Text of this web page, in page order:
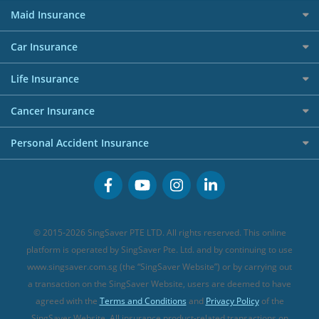
Petrol Credit Cards
Shopping Credit Cards
Overseas Spending Credit Cards
Business Credit Cards
Buffet Promo Cards
Best Personal Loans for 2024
Personal Loan FAQs
Personal Loan Providers
50k CashQuest Lucky Draw Chances
Affiliates
Careers
Allianz Travel Insurance
AIG Travel Insurance
Allied World Travel Insurance
FWD Travel Insurance
Great Eastern Travel Insurance
MSIG Travel Insurance
Singlife Travel Insurance
Sompo Travel Insurance
Tokio Marine Travel Insurance
Travel Insurance for Pregnant Travellers
Home Insurance
Maid Insurance
Maid Insurance
Car Insurance
Best Car Insurance
Life Insurance
Investment Linked Policies (new)
CareShield Life Supplements (new)
Integrated Shield Plan (new)
Cancer Insurance
Cancer Insurance (new)
Personal Accident Insurance
Personal Accident Insurance
© 2015-2026 SingSaver PTE LTD. All rights reserved. This online
platform is operated by SingSaver Pte. Ltd. and by continuing to use
www.singsaver.com.sg (the “SingSaver Website”) or by carrying out
a transaction on the SingSaver Website, users are deemed to have
agreed with the Terms and Conditions and Privacy Policyof the